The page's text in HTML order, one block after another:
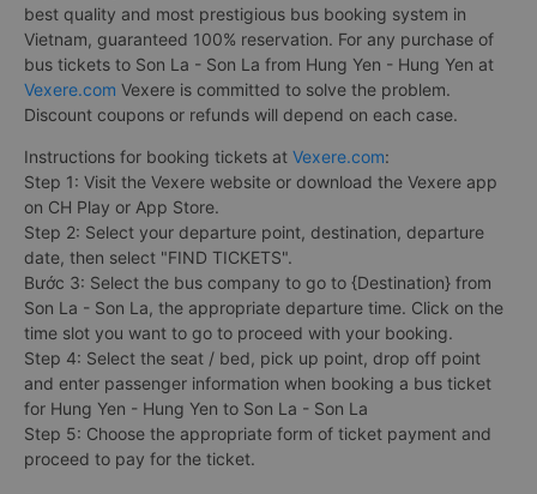
best quality and most prestigious bus booking system in
Vietnam, guaranteed 100% reservation. For any purchase of
bus tickets to Son La - Son La from Hung Yen - Hung Yen at
Vexere.com Vexere is committed to solve the problem.
Discount coupons or refunds will depend on each case.
Instructions for booking tickets at Vexere.com:
Step 1: Visit the Vexere website or download the Vexere app
on CH Play or App Store.
Step 2: Select your departure point, destination, departure
date, then select "FIND TICKETS".
Bước 3: Select the bus company to go to {Destination} from
Son La - Son La, the appropriate departure time. Click on the
time slot you want to go to proceed with your booking.
Step 4: Select the seat / bed, pick up point, drop off point
and enter passenger information when booking a bus ticket
for Hung Yen - Hung Yen to Son La - Son La
Step 5: Choose the appropriate form of ticket payment and
proceed to pay for the ticket.